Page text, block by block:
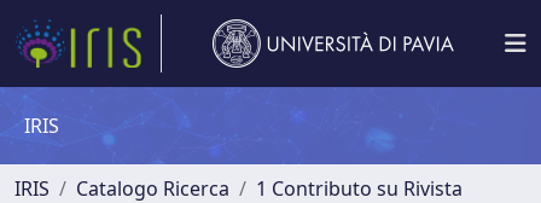
IRIS
IRIS Catalogo Ricerca
1 Contributo su Rivista